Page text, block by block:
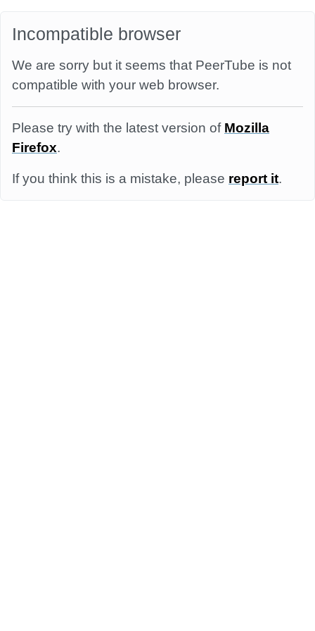
Incompatible browser
We are sorry but it seems that PeerTube is not
compatible with your web browser.
Please try with the latest version of Mozilla
Firefox.
If you think this is a mistake, please report it.